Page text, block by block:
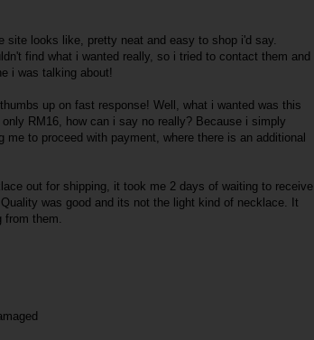
site looks like, pretty neat and easy to shop i'd say.
find what i wanted really, so i tried to contact them and
i was talking about!
up on fast response! Well, what i wanted was this
RM16, how can i say no really? Because i simply
to proceed with payment, where there is an additional
out for shipping, it took me 2 days of waiting to receive
was good and its not the light kind of necklace. It
them.